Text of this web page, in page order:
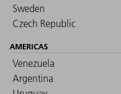
Sweden
Czech Republic
AMERICAS
Venezuela
Argentina